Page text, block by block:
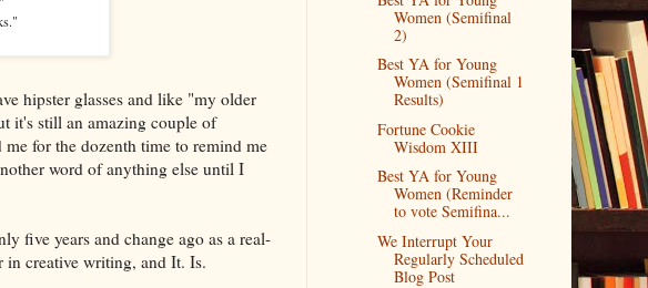
hipster glasses and like "my older
it's still an amazing couple of
for the dozenth time to remind me
word of anything else until I
five years and change ago as a real-
in creative writing, and It. Is.
Women (Semifinal
2)
Best YA for Young
Women (Semifinal 1
Results)
Fortune Cookie
Wisdom XIII
Best YA for Young
Women (Reminder
to vote Semifina...
We Interrupt Your
Regularly Scheduled
Blog Post